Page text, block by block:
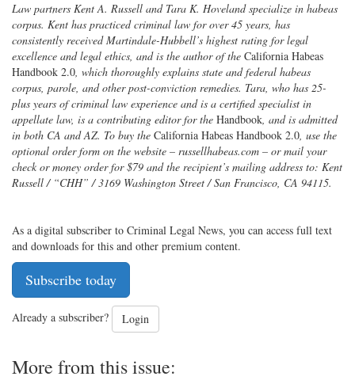
Law partners Kent A. Russell and Tara K. Hoveland specialize in habeas
corpus. Kent has practiced criminal law for over 45 years, has
consistently received Martindale-Hubbell’s highest rating for legal
excellence and legal ethics, and is the author of the California Habeas
Handbook 2.0, which thoroughly explains state and federal habeas
corpus, parole, and other post-conviction remedies. Tara, who has 25-
plus years of criminal law experience and is a certified specialist in
appellate law, is a contributing editor for the Handbook, and is admitted
in both CA and AZ. To buy the California Habeas Handbook 2.0, use the
optional order form on the website – russellhabeas.com – or mail your
check or money order for $79 and the recipient’s mailing address to: Kent
Russell / “CHH” / 3169 Washington Street / San Francisco, CA 94115.
As a digital subscriber to Criminal Legal News, you can access full text
and downloads for this and other premium content.
Subscribe today
Already a subscriber? Login
More from this issue: